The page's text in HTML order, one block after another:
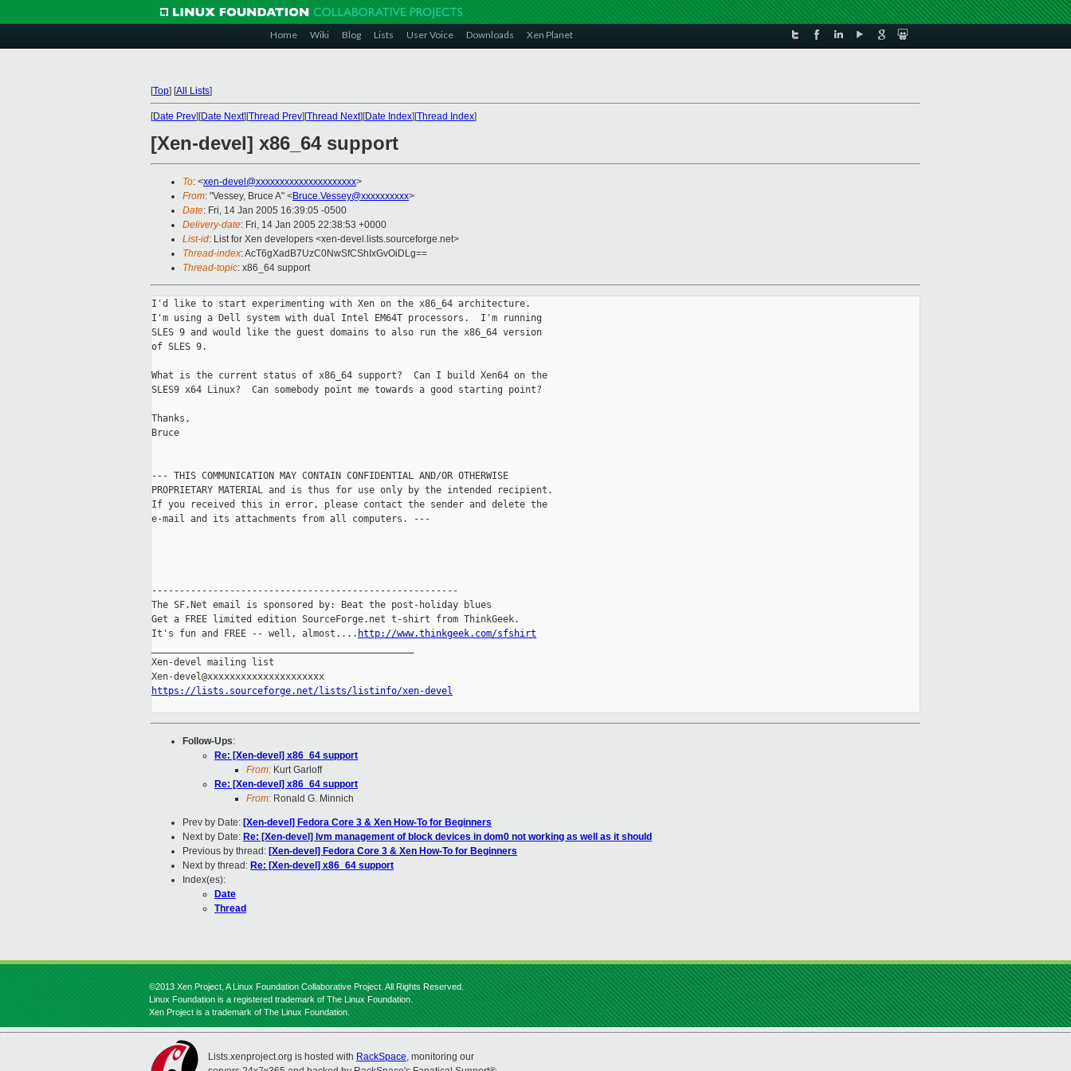
Home Wiki Blog Lists User Voice Downloads Xen Planet
[Top] [All Lists]
[Date Prev][Date Next][Thread Prev][Thread Next][Date Index][Thread Index]
[Xen-devel] x86_64 support
To: <xen-devel@xxxxxxxxxxxxxxxxxxxxx>
From: "Vessey, Bruce A" <Bruce.Vessey@xxxxxxxxxx>
Date: Fri, 14 Jan 2005 16:39:05 -0500
Delivery-date: Fri, 14 Jan 2005 22:38:53 +0000
List-id: List for Xen developers <xen-devel.lists.sourceforge.net>
Thread-index: AcT6gXadB7UzC0NwSfCShIxGvOiDLg==
Thread-topic: x86_64 support
I'd like to start experimenting with Xen on the x86_64 architecture.
I'm using a Dell system with dual Intel EM64T processors.  I'm running
SLES 9 and would like the guest domains to also run the x86_64 version
of SLES 9.
What is the current status of x86_64 support?  Can I build Xen64 on the
SLES9 x64 Linux?  Can somebody point me towards a good starting point?
Thanks,
Bruce
--- THIS COMMUNICATION MAY CONTAIN CONFIDENTIAL AND/OR OTHERWISE
PROPRIETARY MATERIAL and is thus for use only by the intended recipient.
If you received this in error, please contact the sender and delete the
e-mail and its attachments from all computers. ---
-------------------------------------------------------
The SF.Net email is sponsored by: Beat the post-holiday blues
Get a FREE limited edition SourceForge.net t-shirt from ThinkGeek.
It's fun and FREE -- well, almost.... http://www.thinkgeek.com/sfshirt
Xen-devel mailing list
https://lists.sourceforge.net/lists/listinfo/xen-devel
Follow-Ups:
Re: [Xen-devel] x86_64 support
From: Kurt Garloff
Re: [Xen-devel] x86_64 support
From: Ronald G. Minnich
Prev by Date: [Xen-devel] Fedora Core 3 & Xen How-To for Beginners
Next by Date: Re: [Xen-devel] lvm management of block devices in dom0 not working as well as it should
Previous by thread: [Xen-devel] Fedora Core 3 & Xen How-To for Beginners
Next by thread: Re: [Xen-devel] x86_64 support
Index(es):
Date
Thread
©2013 Xen Project, A Linux Foundation Collaborative Project. All Rights Reserved.
Linux Foundation is a registered trademark of The Linux Foundation.
Xen Project is a trademark of The Linux Foundation.
Lists.xenproject.org is hosted with RackSpace, monitoring our